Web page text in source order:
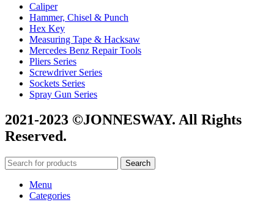
Caliper
Hammer, Chisel & Punch
Hex Key
Measuring Tape & Hacksaw
Mercedes Benz Repair Tools
Pliers Series
Screwdriver Series
Sockets Series
Spray Gun Series
2021-2023 ©JONNESWAY. All Rights
Reserved.
Search
Menu
Categories